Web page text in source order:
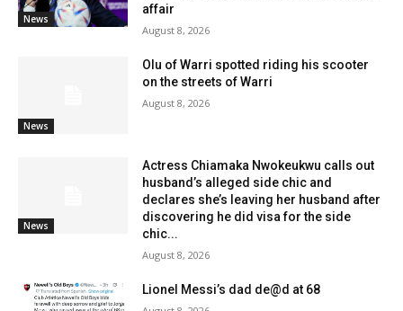
News
affair
August 8, 2026
News
Olu of Warri spotted riding his scooter
on the streets of Warri
August 8, 2026
News
Actress Chiamaka Nwokeukwu calls out
husband’s alleged side chic and
declares she’s leaving her husband after
discovering he did visa for the side
chic...
August 8, 2026
Lionel Messi’s dad de@d at 68